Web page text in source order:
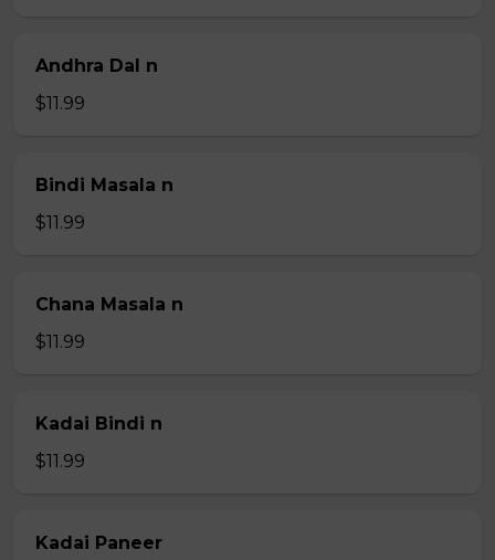
Andhra Dal n
$11.99
Bindi Masala n
$11.99
Chana Masala n
$11.99
Kadai Bindi n
$11.99
Kadai Paneer